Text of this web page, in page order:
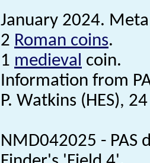
January 2024.
2 Roman coins.
1 medieval coin.
Information from
P. Watkins (HES),
NMD042025 - PAS